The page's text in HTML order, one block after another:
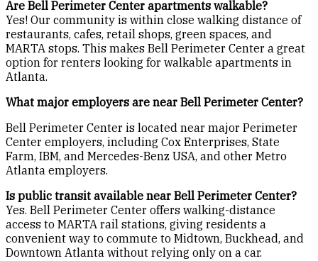
Are Bell Perimeter Center apartments walkable?
Yes! Our community is within close walking distance of
restaurants, cafes, retail shops, green spaces, and
MARTA stops. This makes Bell Perimeter Center a great
option for renters looking for walkable apartments in
Atlanta.
What major employers are near Bell Perimeter Center?
Bell Perimeter Center is located near major Perimeter
Center employers, including Cox Enterprises, State
Farm, IBM, and Mercedes-Benz USA, and other Metro
Atlanta employers.
Is public transit available near Bell Perimeter Center?
Yes. Bell Perimeter Center offers walking-distance
access to MARTA rail stations, giving residents a
convenient way to commute to Midtown, Buckhead, and
Downtown Atlanta without relying only on a car.